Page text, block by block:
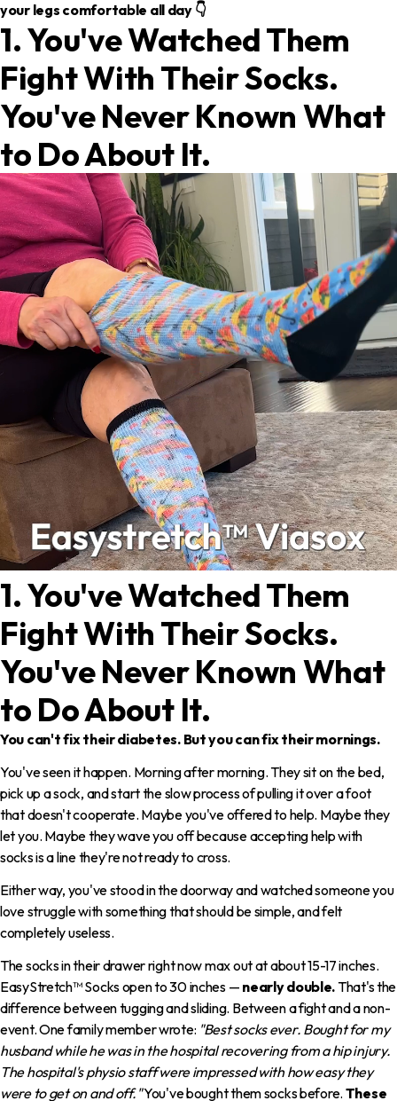
your legs comfortable all day 👇
1. You've Watched Them
Fight With Their Socks.
You've Never Known What
to Do About It.
1. You've Watched Them
Fight With Their Socks.
You've Never Known What
to Do About It.
You can't fix their diabetes. But you can fix their mornings.
You've seen it happen. Morning after morning. They sit on the bed,
pick up a sock, and start the slow process of pulling it over a foot
that doesn't cooperate. Maybe you've offered to help. Maybe they
let you. Maybe they wave you off because accepting help with
socks is a line they're not ready to cross.
Either way, you've stood in the doorway and watched someone you
love struggle with something that should be simple, and felt
completely useless.
The socks in their drawer right now max out at about 15-17 inches.
EasyStretch™ Socks open to 30 inches — nearly double.That's the
difference between tugging and sliding. Between a fight and a non-
event. One family member wrote: "Best socks ever. Bought for my
husband while he was in the hospital recovering from a hip injury.
The hospital's physio staff were impressed with how easy they
were to get on and off."You've bought them socks before. These